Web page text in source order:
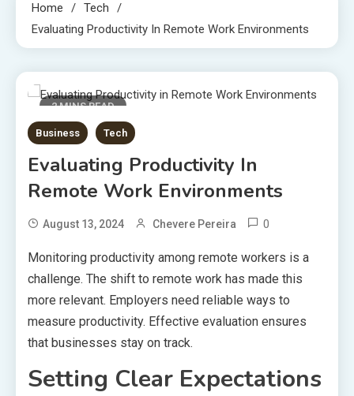
Home
Tech
Evaluating Productivity In Remote Work Environments
2 MINS READ
Business Tech
Evaluating Productivity In
Remote Work Environments
August 13, 2024 Chevere Pereira 0
Monitoring productivity among remote workers is a
challenge. The shift to remote work has made this
more relevant. Employers need reliable ways to
measure productivity. Effective evaluation ensures
that businesses stay on track.
Setting Clear Expectations